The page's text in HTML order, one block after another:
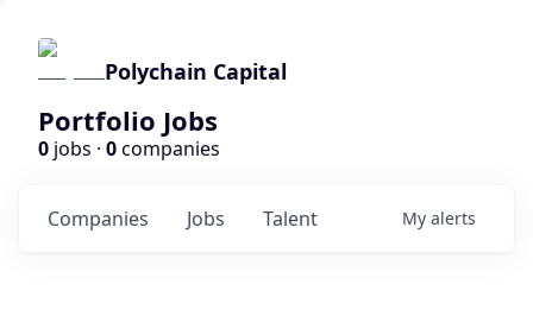
Polychain Capital
Portfolio Jobs
0 jobs · 0companies
Jobs
Companies Talent My alerts